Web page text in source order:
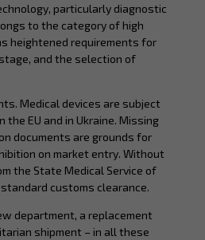
particularly diagnostic
to the category of high
heightened requirements for
and the selection of
Medical devices are subject
EU and in Ukraine. Missing
documents are grounds for
on market entry. Without
the State Medical Service of
customs clearance.
department, a replacement
shipment – in all these